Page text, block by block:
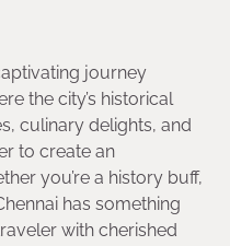
journey
the city’s historical
culinary delights, and
to create an
you’re a history buff,
has something
with cherished